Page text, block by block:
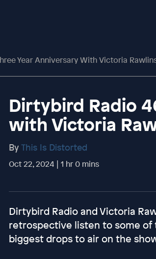
Year Anniversary With Victoria
Dirtybird Radio
with Victoria
By This Is Distorted
Oct 22, 2024 | 1 hr 0 mins
Dirtybird Radio and Victoria
retrospective listen to some
biggest drops to air on the